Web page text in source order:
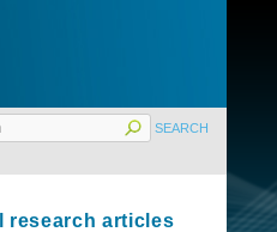
research articles